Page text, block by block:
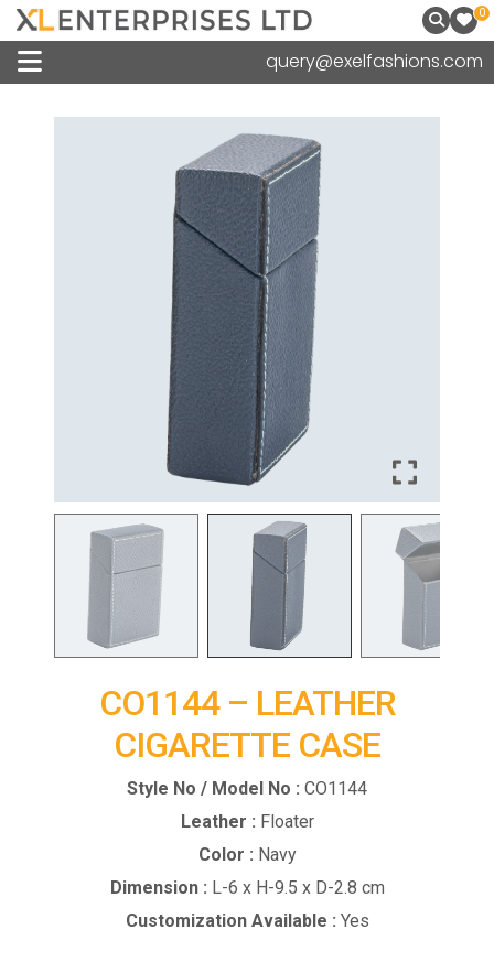
0
query@exelfashions.com
CO1144 – LEATHER
CIGARETTE CASE
Style No / Model No : CO1144
Leather : Floater
Color : Navy
Dimension : L-6 x H-9.5 x D-2.8 cm
Customization Available : Yes